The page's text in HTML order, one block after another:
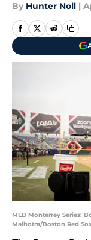
By Hunter Noll |
MLB Monterrey Series:
Malhotra/Boston Red